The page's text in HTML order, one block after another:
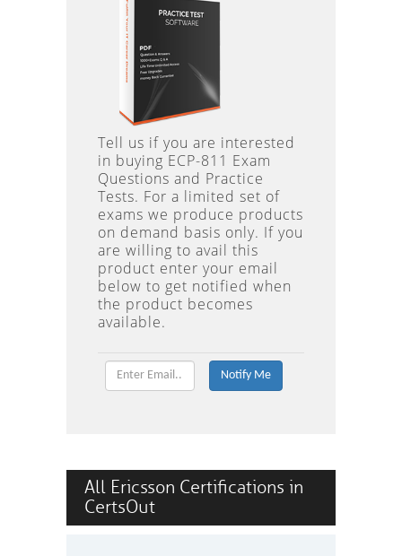
Tell us if you are interested
in buying ECP-811 Exam
Questions and Practice
Tests. For a limited set of
exams we produce products
on demand basis only. If you
are willing to avail this
product enter your email
below to get notified when
the product becomes
available.
All Ericsson Certifications in
CertsOut